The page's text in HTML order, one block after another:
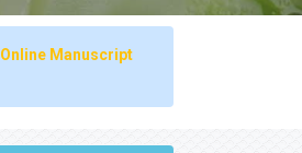
Online Manuscript